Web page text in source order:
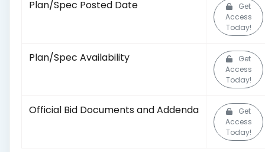
Plan/Spec Posted Date
Get
Access
Today!
Plan/Spec Availability
Get
Access
Today!
Official Bid Documents and Addenda
Get
Access
Today!